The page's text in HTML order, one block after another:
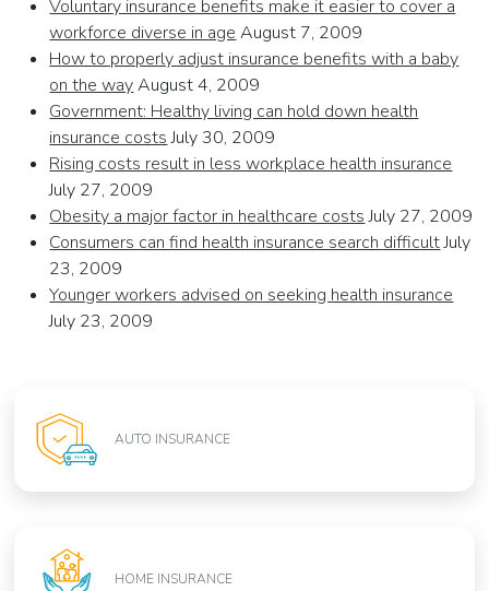
Voluntary insurance benefits make it easier to cover a
workforce diverse in age August 7, 2009
How to properly adjust insurance benefits with a baby
on the wayAugust 4, 2009
Government: Healthy living can hold down health
insurance costsJuly 30, 2009
Rising costs result in less workplace health insurance
July 27, 2009
Obesity a major factor in healthcare costsJuly 27, 2009
Consumers can find health insurance search difficultJuly
23, 2009
Younger workers advised on seeking health insurance
July 23, 2009
AUTO INSURANCE
HOME INSURANCE